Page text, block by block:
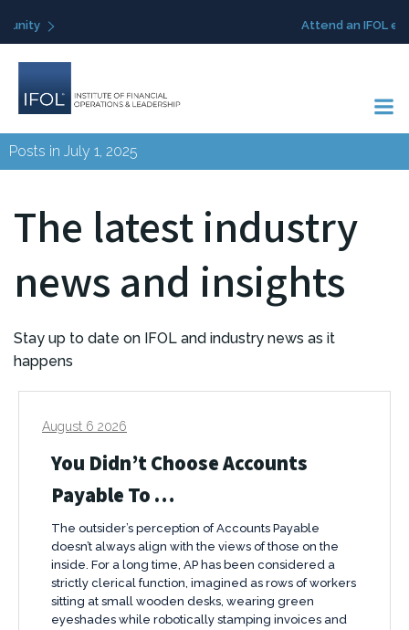
Posts in July 1, 2025
The latest industry
news and insights
Stay up to date on IFOL and industry news as it
happens
August 6 2026
You Didn’t Choose Accounts
Payable To …
The outsider’s perception of Accounts Payable
doesn’t always align with the views of those on the
inside. For a long time, AP has been considered a
strictly clerical function, imagined as rows of workers
sitting at small wooden desks, wearing green
eyeshades while robotically stamping invoices and